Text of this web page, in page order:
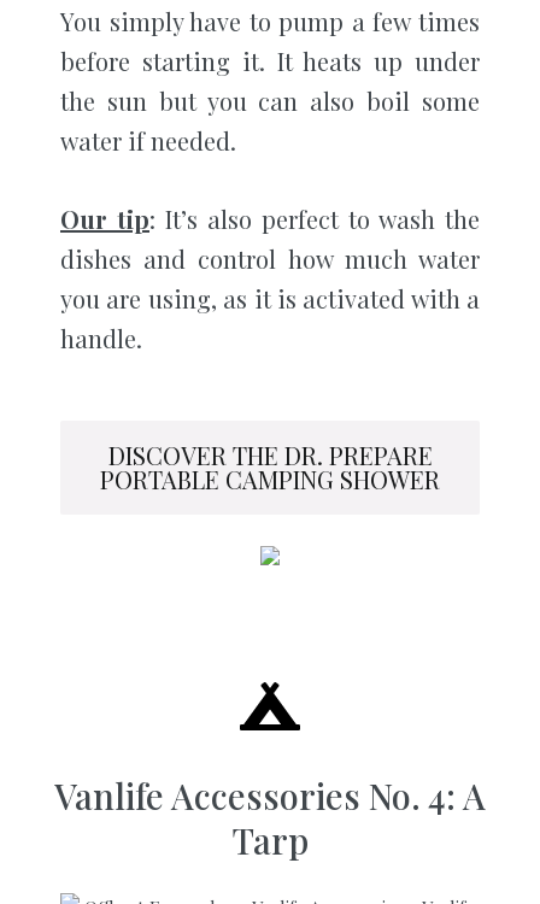
You simply have to pump a few times
before starting it. It heats up under
the sun but you can also boil some
water if needed.
Our tip: It’s also perfect to wash the
dishes and control how much water
you are using, as it is activated with a
handle.
DISCOVER THE DR. PREPARE
PORTABLE CAMPING SHOWER
Vanlife Accessories No. 4: A
Tarp